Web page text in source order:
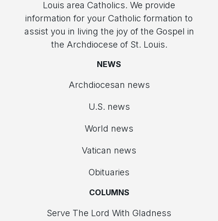
Louis area Catholics. We provide
information for your Catholic formation to
assist you in living the joy of the Gospel in
the Archdiocese of St. Louis.
NEWS
Archdiocesan news
U.S. news
World news
Vatican news
Obituaries
COLUMNS
Serve The Lord With Gladness